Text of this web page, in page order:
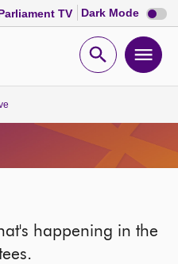
TV Dark Mode Dark
mode
Open
happening in the